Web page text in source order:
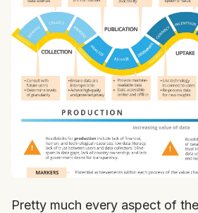
Pretty much every aspect of